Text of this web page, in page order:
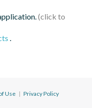
Use | Privacy Policy